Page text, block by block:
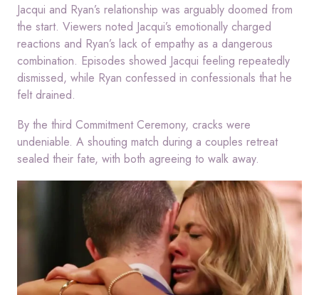
Jacqui and Ryan’s relationship was arguably doomed from
the start. Viewers noted Jacqui’s emotionally charged
reactions and Ryan’s lack of empathy as a dangerous
combination. Episodes showed Jacqui feeling repeatedly
dismissed, while Ryan confessed in confessionals that he
felt drained.
By the third Commitment Ceremony, cracks were
undeniable. A shouting match during a couples retreat
sealed their fate, with both agreeing to walk away.